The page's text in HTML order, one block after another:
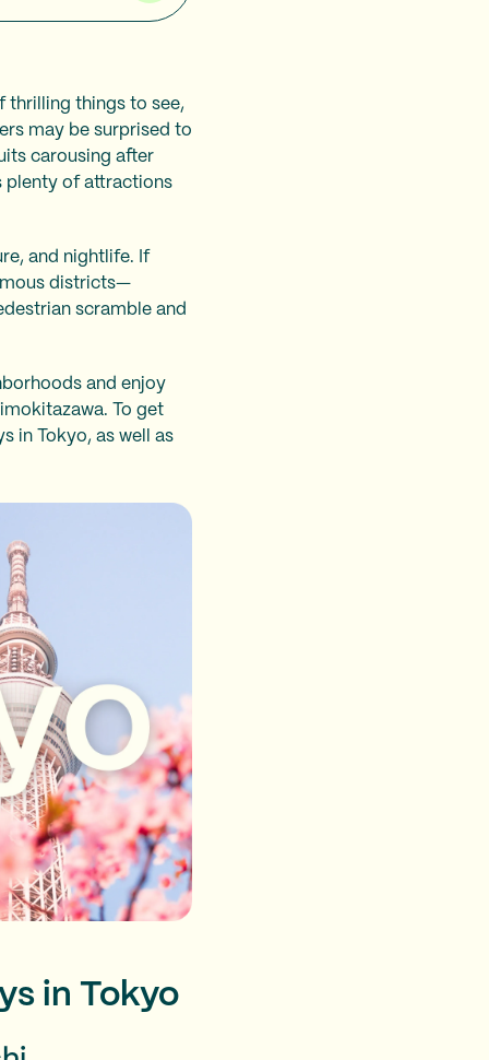
thrilling things to see,
may be surprised to
carousing after
plenty of attractions
and nightlife. If
districts—
scramble and
and enjoy
To get
in Tokyo, as well as
in Tokyo